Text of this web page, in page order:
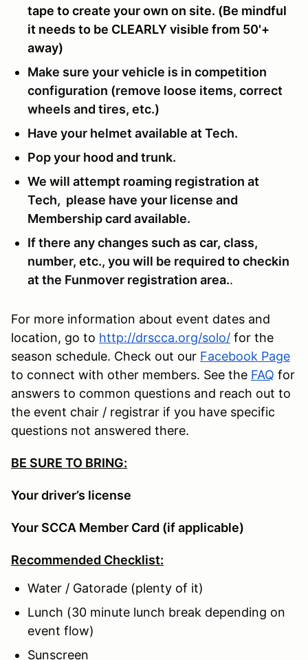
tape to create your own on site. (Be mindful
it needs to be CLEARLY visible from 50'+
away)
Make sure your vehicle is in competition
configuration (remove loose items, correct
wheels and tires, etc.)
Have your helmet available at Tech.
Pop your hood and trunk.
We will attempt roaming registration at
Tech, please have your license and
Membership card available.
If there any changes such as car, class,
number, etc., you will be required to checkin
at the Funmover registration area..
For more information about event dates and
location, go to http://drscca.org/solo/ for the
season schedule. Check out our Facebook Page
to connect with other members. See the FAQ for
answers to common questions and reach out to
the event chair / registrar if you have specific
questions not answered there.
BE SURE TO BRING:
Your driver’s license
Your SCCA Member Card (if applicable)
Recommended Checklist:
Water / Gatorade (plenty of it)
Lunch (30 minute lunch break depending on
event flow)
Sunscreen